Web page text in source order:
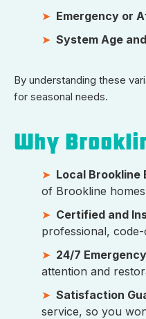
Emergency or
System Age
By understanding these
for seasonal needs.
Why
Local Brookline
of Brookline
Certified and
professional,
24/7
attention and
Satisfaction
service, so you